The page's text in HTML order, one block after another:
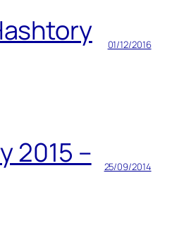
01/12/2016
2015 –
25/09/2014